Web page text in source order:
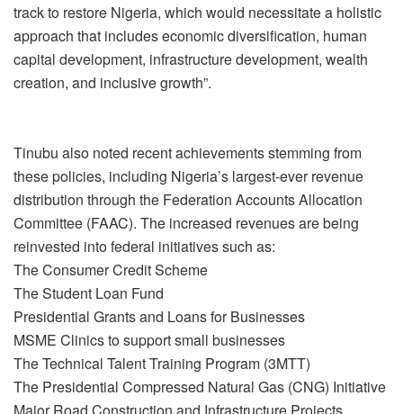
track to restore Nigeria, which would necessitate a holistic
approach that includes economic diversification, human
capital development, infrastructure development, wealth
creation, and inclusive growth”.
Tinubu also noted recent achievements stemming from
these policies, including Nigeria’s largest-ever revenue
distribution through the Federation Accounts Allocation
Committee (FAAC). The increased revenues are being
reinvested into federal initiatives such as:
The Consumer Credit Scheme
The Student Loan Fund
Presidential Grants and Loans for Businesses
MSME Clinics to support small businesses
The Technical Talent Training Program (3MTT)
The Presidential Compressed Natural Gas (CNG) Initiative
Major Road Construction and Infrastructure Projects